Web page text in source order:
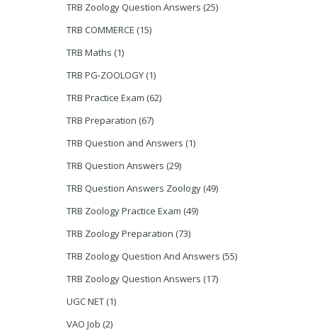
TRB Zoology Question Answers (25)
TRB COMMERCE (15)
TRB Maths (1)
TRB PG-ZOOLOGY (1)
TRB Practice Exam (62)
TRB Preparation (67)
TRB Question and Answers (1)
TRB Question Answers (29)
TRB Question Answers Zoology (49)
TRB Zoology Practice Exam (49)
TRB Zoology Preparation (73)
TRB Zoology Question And Answers (55)
TRB Zoology Question Answers (17)
UGC NET (1)
VAO Job (2)